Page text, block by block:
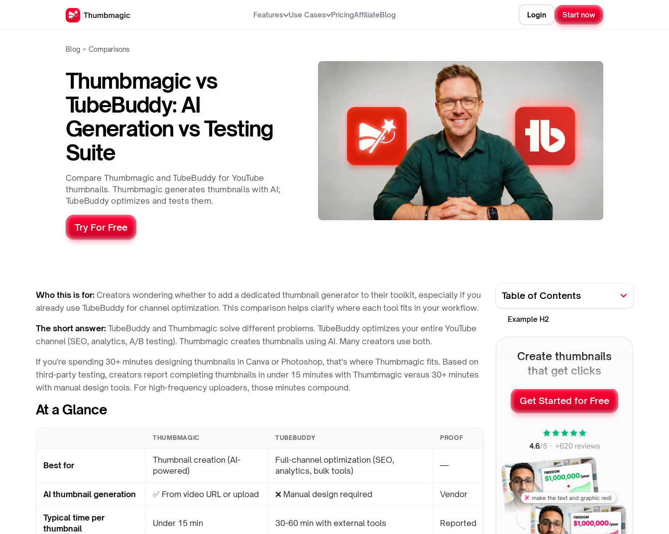
Features Use Cases PricingAffiliateBlog Login Start now
Blog > Comparisons
Thumbmagic vs
TubeBuddy: AI
Generation vs Testing
Suite
Compare Thumbmagic and TubeBuddy for YouTube
thumbnails. Thumbmagic generates thumbnails with AI;
TubeBuddy optimizes and tests them.
Try For Free
Who this is for: Creators wondering whether to add a dedicated thumbnail generator to their toolkit, especially if you
already use TubeBuddy for channel optimization. This comparison helps clarify where each tool fits in your workflow.
The short answer: TubeBuddy and Thumbmagic solve different problems. TubeBuddy optimizes your entire YouTube
channel (SEO, analytics, A/B testing). Thumbmagic creates thumbnails using AI. Many creators use both.
If you're spending 30+ minutes designing thumbnails in Canva or Photoshop, that's where Thumbmagic fits. Based on
third-party testing, creators report completing thumbnails in under 15 minutes with Thumbmagic versus 30+ minutes
with manual design tools. For high-frequency uploaders, those minutes compound.
At a Glance
THUMBMAGIC TUBEBUDDY PROOF
Best for
Thumbnail creation (AI-
powered)
Full-channel optimization (SEO,
analytics, bulk tools)
—
AI thumbnail generation ✅ From video URL or upload ❌ Manual design required Vendor
Typical time per
thumbnail
Under 15 min 30-60 min with external tools Reported
Table of Contents
Example H2
Create thumbnails
that get clicks
Get Started for Free